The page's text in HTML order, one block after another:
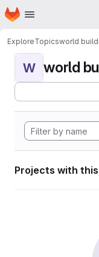
Skip to main content
Homepage
ExploreTopicsworld
W world
Projects with